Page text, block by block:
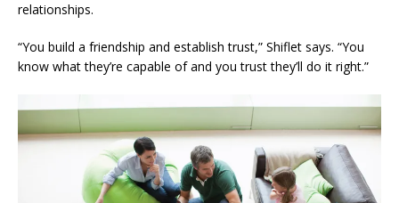
relationships.
“You build a friendship and establish trust,” Shiflet says. “You
know what they’re capable of and you trust they’ll do it right.”